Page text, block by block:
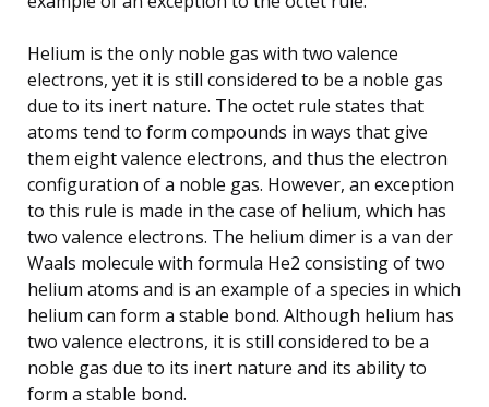
Helium is the only noble gas with two valence
electrons, yet it is still considered to be a noble gas
due to its inert nature. The octet rule states that
atoms tend to form compounds in ways that give
them eight valence electrons, and thus the electron
configuration of a noble gas. However, an exception
to this rule is made in the case of helium, which has
two valence electrons. The helium dimer is a van der
Waals molecule with formula He2 consisting of two
helium atoms and is an example of a species in which
helium can form a stable bond. Although helium has
two valence electrons, it is still considered to be a
noble gas due to its inert nature and its ability to
form a stable bond.